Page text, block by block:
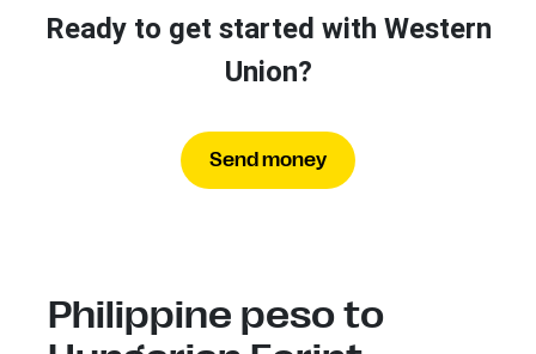
Ready to get started with Western
Union?
Send money
Philippine peso to